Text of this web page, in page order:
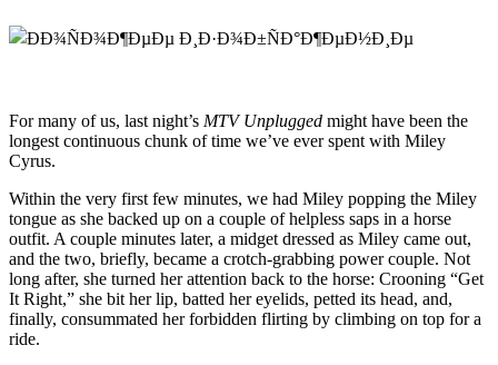
For many of us, last night’s MTV Unplugged might have been the
longest continuous chunk of time we’ve ever spent with Miley
Cyrus.
Within the very first few minutes, we had Miley popping the Miley
tongue as she backed up on a couple of helpless saps in a horse
outfit. A couple minutes later, a midget dressed as Miley came out,
and the two, briefly, became a crotch-grabbing power couple. Not
long after, she turned her attention back to the horse: Crooning “Get
It Right,” she bit her lip, batted her eyelids, petted its head, and,
finally, consummated her forbidden flirting by climbing on top for a
ride.